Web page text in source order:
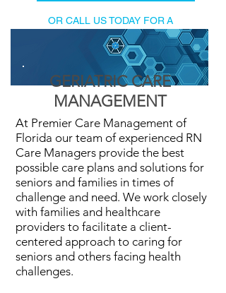
OR CALL US TODAY FORA
COMPLIMENTARY CONSULTATION
941-400-2387
GERIATRIC CARE
MANAGEMENT
At Premier Care Management of
Florida our team of experienced RN
Care Managers provide the best
possible care plans and solutions for
seniors and families in times of
challenge and need. We work closely
with families and healthcare
providers to facilitate a client-
centered approach to caring for
seniors and others facing health
challenges.